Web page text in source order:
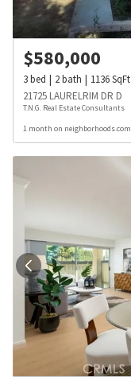
$580,000
3bed 2bath 1136SqFt
21725 LAURELRIM DR D
T.N.G. Real Estate Consultants
1 month on neighborhoods.com